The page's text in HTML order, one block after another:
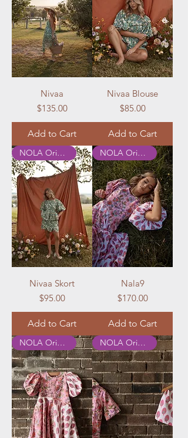
Nivaa
Price
$135.00
Add to Cart
Nivaa Blouse
Price
$85.00
Add to Cart
NOLA Originals
Nivaa Skort
Price
$95.00
Add to Cart
NOLA Originals
Nala9
Price
$170.00
Add to Cart
NOLA Originals NOLA Originals